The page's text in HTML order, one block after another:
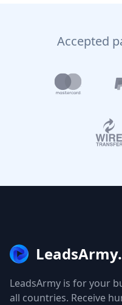
Accepted
LeadsArmy is for your
all countries. Receive